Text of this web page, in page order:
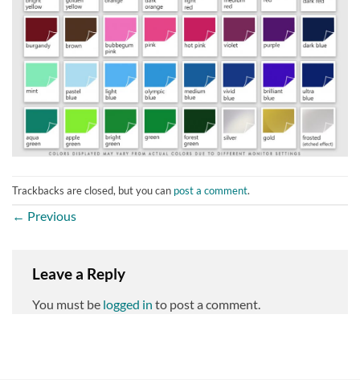
Trackbacks are closed, but you can post a comment.
← Previous
Leave a Reply
You must be logged in to post a comment.